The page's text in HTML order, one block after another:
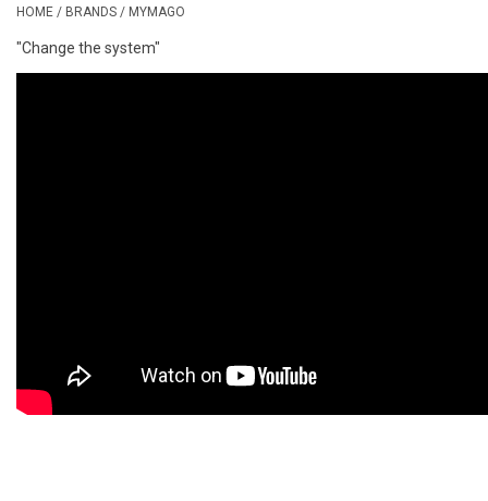
HOME / BRANDS / MYMAGO
"Change the system"